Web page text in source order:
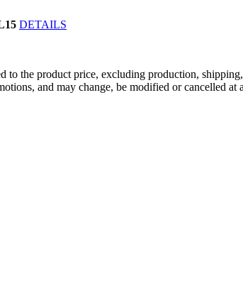
DETAILS
to the product price, excluding production,
and may change, be modified or cancelled at